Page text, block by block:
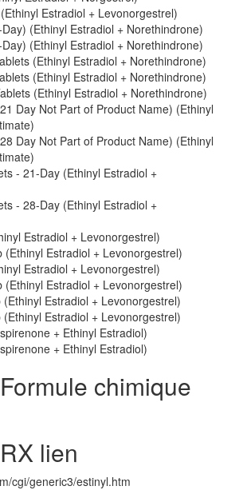
Estradiol + Levonorgestrel)
(Ethinyl Estradiol + Norethindrone)
(Ethinyl Estradiol + Norethindrone)
(Ethinyl Estradiol + Norethindrone)
(Ethinyl Estradiol + Norethindrone)
(Ethinyl Estradiol + Norethindrone)
Day Not Part of Product Name) (Ethinyl
Day Not Part of Product Name) (Ethinyl
- 21-Day (Ethinyl Estradiol +
- 28-Day (Ethinyl Estradiol +
Estradiol + Levonorgestrel)
(Ethinyl Estradiol + Levonorgestrel)
Estradiol + Levonorgestrel)
(Ethinyl Estradiol + Levonorgestrel)
Estradiol + Levonorgestrel)
Estradiol + Levonorgestrel)
+ Ethinyl Estradiol)
+ Ethinyl Estradiol)
chimique
lien
cgi/generic3/estinyl.htm